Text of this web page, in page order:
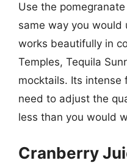
Use the
same way you would
works beautifully in
Temples, Tequila
mocktails. Its intense
need to adjust the
less than you would
Cranberry